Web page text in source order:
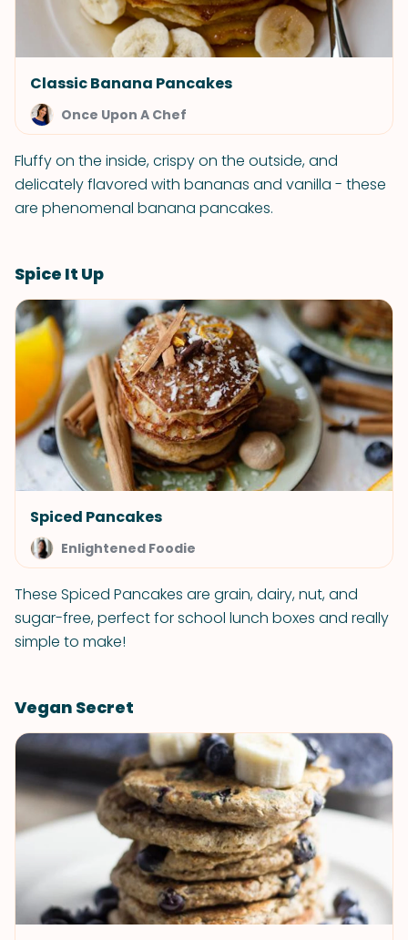
Classic Banana Pancakes
Once Upon A Chef
Fluffy on the inside, crispy on the outside, and
delicately flavored with bananas and vanilla - these
are phenomenal banana pancakes.
Spice It Up
Spiced Pancakes
Enlightened Foodie
These Spiced Pancakes are grain, dairy, nut, and
sugar-free, perfect for school lunch boxes and really
simple to make!
Vegan Secret